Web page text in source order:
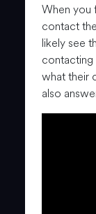
When you
contact
likely see
what their
also